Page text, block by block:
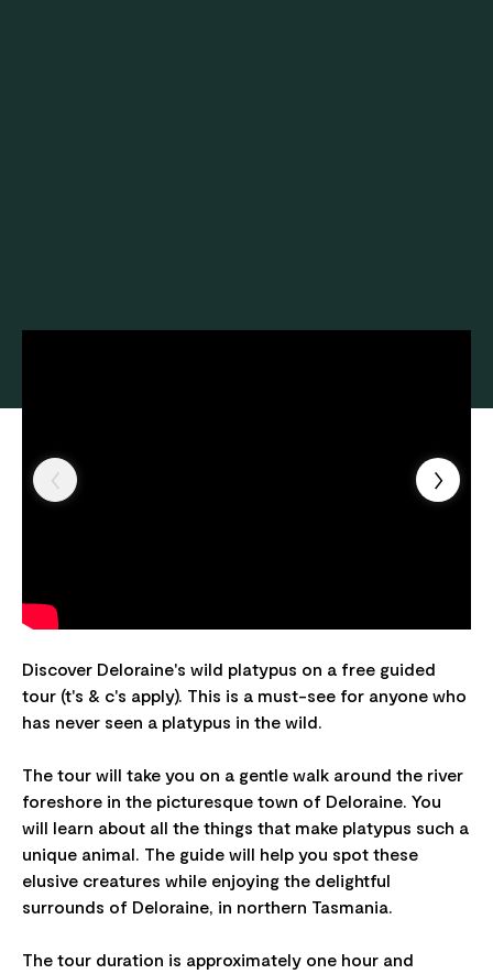
Discover Deloraine's wild platypus on a free guided
tour (t's & c's apply). This is a must-see for anyone who
has never seen a platypus in the wild.
The tour will take you on a gentle walk around the river
foreshore in the picturesque town of Deloraine. You
will learn about all the things that make platypus such a
unique animal. The guide will help you spot these
elusive creatures while enjoying the delightful
surrounds of Deloraine, in northern Tasmania.
The tour duration is approximately one hour and